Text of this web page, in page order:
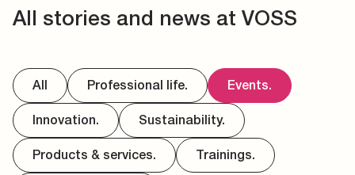
All stories and news at VOSS
All Professional life. Events.
Innovation. Sustainability.
Products & services. Trainings.